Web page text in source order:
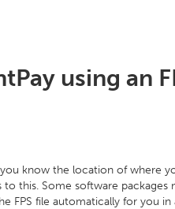
using an
know the location of where
this. Some software packages
FPS file automatically for you